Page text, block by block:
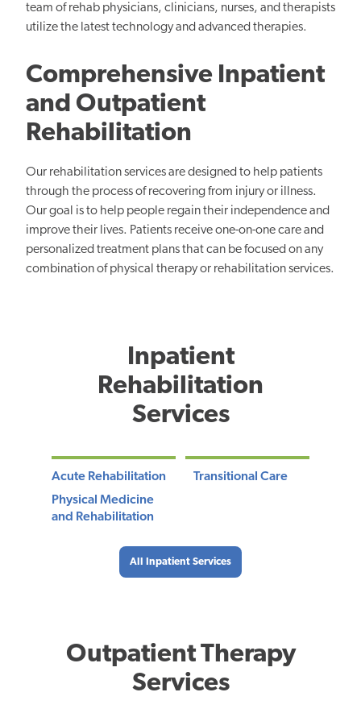
team of rehab physicians, clinicians, nurses, and therapists
utilize the latest technology and advanced therapies.
Comprehensive Inpatient
and Outpatient
Rehabilitation
Our rehabilitation services are designed to help patients
through the process of recovering from injury or illness.
Our goal is to help people regain their independence and
improve their lives. Patients receive one-on-one care and
personalized treatment plans that can be focused on any
combination of physical therapy or rehabilitation services.
Inpatient
Rehabilitation
Services
Acute Rehabilitation
Physical Medicine
and Rehabilitation
Transitional Care
All Inpatient Services
Outpatient Therapy
Services